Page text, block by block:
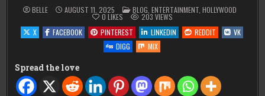
BELLE AUGUST 11, 2025 POSTED
IN
BLOG, ENTERTAINMENT, HOLLYWOOD
0 LIKES 203 VIEWS
X
FACEBOOK PINTEREST LINKEDIN REDDIT
VK
DIGG
MIX
Spread the love